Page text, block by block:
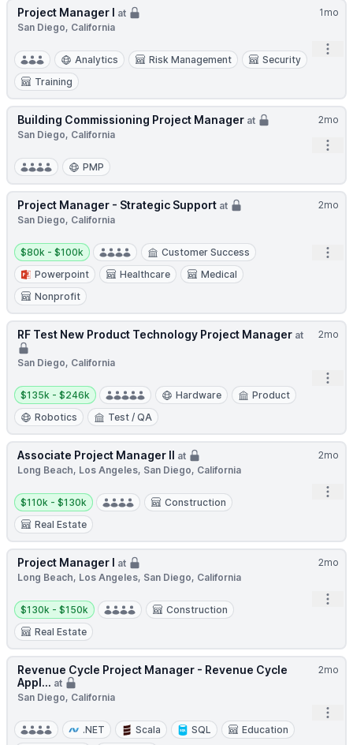
1mo
Project Manager I at
San Diego, California
Analytics Risk Management
Security
Training
2mo
Building Commissioning Project Manager at
San Diego, California
PMP
2mo
Project Manager - Strategic Support at
San Diego, California
Salary:
$80k - $100k
Customer Success
Powerpoint
Healthcare
Medical
Nonprofit
2mo
RF Test New Product Technology Project Manager at
San Diego, California
Salary:
$135k - $246k Hardware
Product
Robotics
Test / QA
2mo
Associate Project Manager II at
Long Beach, Los Angeles, San Diego, California
Salary:
$110k - $130k
Construction
Real Estate
2mo
Project Manager I at
Long Beach, Los Angeles, San Diego, California
Salary:
$130k - $150k
Construction
Real Estate
2mo
Revenue Cycle Project Manager - Revenue Cycle
Appl... at
San Diego, California
.NET Scala SQL Education